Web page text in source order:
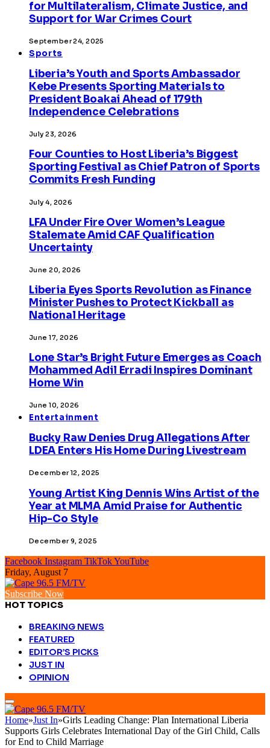
for Multilateralism, Climate Justice, and
Support for War Crimes Court
September 24, 2025
Sports
Liberia’s Youth and Sports Ambassador
Kebe Presents Sporting Materials to
President Boakai Ahead of 179th
Independence Celebrations
July 23, 2026
Four Counties to Host Liberia’s Biggest
Sporting Festival as Chief Patron of Sports
Commits Fresh Funding
July 4, 2026
LFA Under Fire Over Women’s League
Stalemate Amid CAF Qualification
Uncertainty
June 20, 2026
Liberia Eyes Sports Revolution as Finance
Minister Pushes to Protect Kickball as
National Heritage
June 17, 2026
Lone Star’s Bright Future Emerges as Coach
Mohammed Adil Erradi Inspires Dominant
Home Win
June 10, 2026
Entertainment
Bucky Raw Denies Drug Allegations After
LDEA Enters His Home During Livestream
December 12, 2025
Young Artist King Dennis Wins Artist of the
Year at MLMA Amid Praise for Authentic
Hip-Co Style
December 9, 2025
Facebook Instagram TikTokYouTube
Friday, August 7
Subscribe Now
HOT TOPICS
BREAKING NEWS
FEATURED
EDITOR’S PICKS
JUST IN
OPINION
Home»Just In»Girls Leading Change: Plan International Liberia
Supports Girls Celebrates International Day of the Girl Child, Calls
for End to Child Marriage